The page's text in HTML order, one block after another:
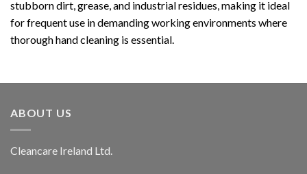
stubborn dirt, grease, and industrial residues, making it ideal
for frequent use in demanding working environments where
thorough hand cleaning is essential.
ABOUT US
Cleancare Ireland Ltd.